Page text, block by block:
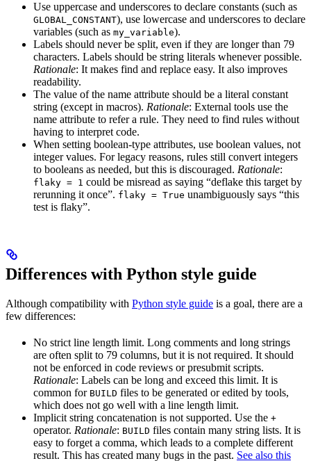
Use uppercase and underscores to declare constants (such as
GLOBAL_CONSTANT), use lowercase and underscores to declare
variables (such as my_variable).
Labels should never be split, even if they are longer than 79
characters. Labels should be string literals whenever possible.
Rationale: It makes find and replace easy. It also improves
readability.
The value of the name attribute should be a literal constant
string (except in macros). Rationale: External tools use the
name attribute to refer a rule. They need to find rules without
having to interpret code.
When setting boolean-type attributes, use boolean values, not
integer values. For legacy reasons, rules still convert integers
to booleans as needed, but this is discouraged. Rationale:
flaky = 1 could be misread as saying “deflake this target by
rerunning it once”. flaky = True unambiguously says “this
test is flaky”.
Differences with Python style guide
Although compatibility with Python style guide is a goal, there are a
few differences:
No strict line length limit. Long comments and long strings
are often split to 79 columns, but it is not required. It should
not be enforced in code reviews or presubmit scripts.
Rationale: Labels can be long and exceed this limit. It is
common for BUILD files to be generated or edited by tools,
which does not go well with a line length limit.
Implicit string concatenation is not supported. Use the +
operator. Rationale: BUILD files contain many string lists. It is
easy to forget a comma, which leads to a complete different
result. This has created many bugs in the past. See also this